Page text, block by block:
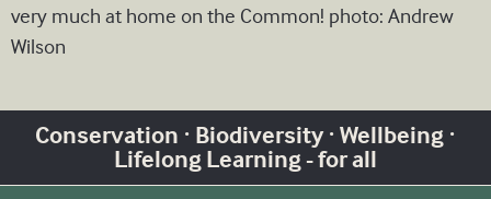
very much at home on the Common! photo: Andrew
Wilson
Conservation · Biodiversity · Wellbeing ·
Lifelong Learning - for all